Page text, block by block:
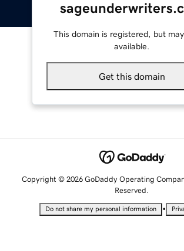
This domain is registered, but
available.
Get this domain
Copyright © 2026 GoDaddy Operating
Reserved.
Do not share my personal information •